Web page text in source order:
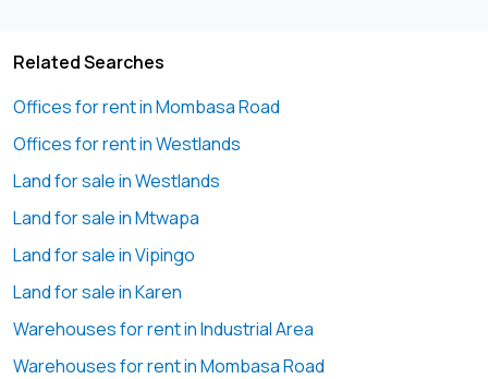
Related Searches
Offices for rent in Mombasa Road
Offices for rent in Westlands
Land for sale in Westlands
Land for sale in Mtwapa
Land for sale in Vipingo
Land for sale in Karen
Warehouses for rent in Industrial Area
Warehouses for rent in Mombasa Road